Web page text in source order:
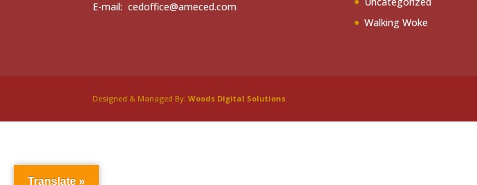
E-mail: cedoffice@ameced.com
Walking Woke
Designed & Managed By:Woods Digital Solutions
Translate »